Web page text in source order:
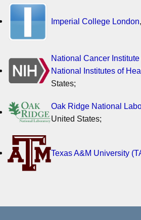
Imperial College London
National Cancer
National Institutes of
States;
Oak Ridge National
United States;
Texas A&M University